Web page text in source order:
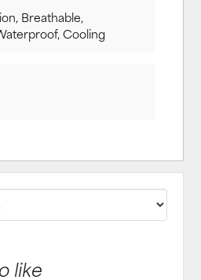
Breathable,
Cooling
like